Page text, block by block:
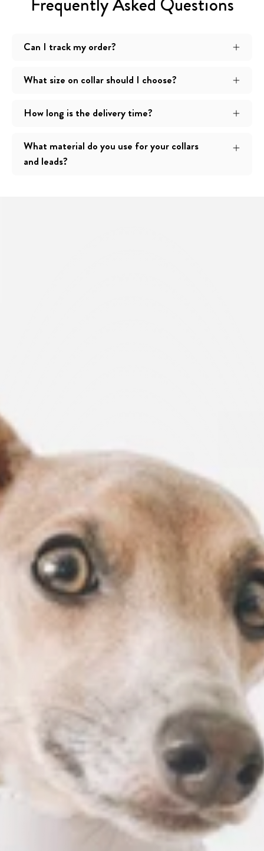
Can I track my order?
What size on collar should I choose?
How long is the delivery time?
What material do you use for your collars
and leads?